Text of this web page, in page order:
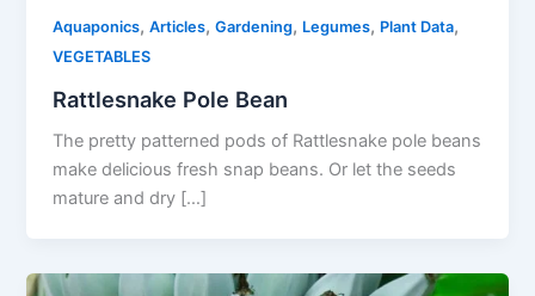
Aquaponics,Articles,Gardening, Legumes, Plant Data,
VEGETABLES
Rattlesnake Pole Bean
The pretty patterned pods of Rattlesnake pole beans
make delicious fresh snap beans. Or let the seeds
mature and dry […]